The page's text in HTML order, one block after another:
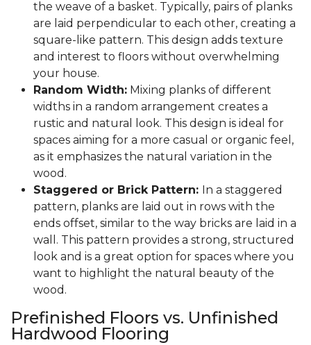
the weave of a basket. Typically, pairs of planks
are laid perpendicular to each other, creating a
square-like pattern. This design adds texture
and interest to floors without overwhelming
your house.
Random Width: Mixing planks of different
widths in a random arrangement creates a
rustic and natural look. This design is ideal for
spaces aiming for a more casual or organic feel,
as it emphasizes the natural variation in the
wood.
Staggered or Brick Pattern: In a staggered
pattern, planks are laid out in rows with the
ends offset, similar to the way bricks are laid in a
wall. This pattern provides a strong, structured
look and is a great option for spaces where you
want to highlight the natural beauty of the
wood.
Prefinished Floors vs. Unfinished
Hardwood Flooring